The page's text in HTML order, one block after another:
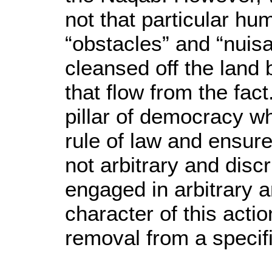
not that particular
“obstacles” and
cleansed off the land
that flow from the
pillar of democracy
rule of law and
not arbitrary and
engaged in arbitrary
character of this
removal from a